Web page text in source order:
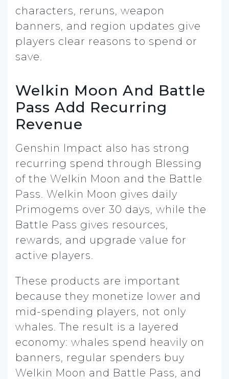
characters, reruns, weapon
banners, and region updates give
players clear reasons to spend or
save.
Welkin Moon And Battle
Pass Add Recurring
Revenue
Genshin Impact also has strong
recurring spend through Blessing
of the Welkin Moon and the Battle
Pass. Welkin Moon gives daily
Primogems over 30 days, while the
Battle Pass gives resources,
rewards, and upgrade value for
active players.
These products are important
because they monetize lower and
mid-spending players, not only
whales. The result is a layered
economy: whales spend heavily on
banners, regular spenders buy
Welkin Moon and Battle Pass, and